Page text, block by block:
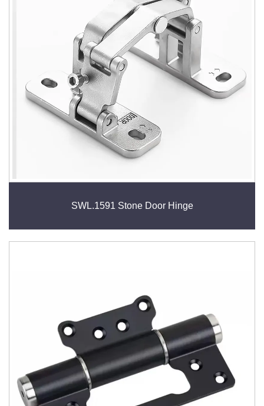
wide range of applications, hinges add value by
improving accessibility, space efficiency, and overall
user experience.
SWL.1591 Stone Door Hinge